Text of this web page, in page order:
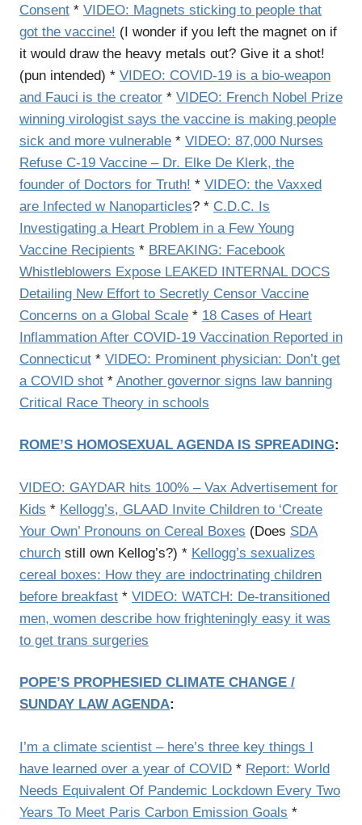
Consent * VIDEO: Magnets sticking to people that
got the vaccine! (I wonder if you left the magnet on if
it would draw the heavy metals out? Give it a shot!
(pun intended) * VIDEO: COVID-19 is a bio-weapon
and Fauci is the creator * VIDEO: French Nobel Prize
winning virologist says the vaccine is making people
sick and more vulnerable * VIDEO: 87,000 Nurses
Refuse C-19 Vaccine – Dr. Elke De Klerk, the
founder of Doctors for Truth! * VIDEO: the Vaxxed
are Infected w Nanoparticles? * C.D.C. Is
Investigating a Heart Problem in a Few Young
Vaccine Recipients * BREAKING: Facebook
Whistleblowers Expose LEAKED INTERNAL DOCS
Detailing New Effort to Secretly Censor Vaccine
Concerns on a Global Scale * 18 Cases of Heart
Inflammation After COVID-19 Vaccination Reported in
Connecticut * VIDEO: Prominent physician: Don’t get
a COVID shot * Another governor signs law banning
Critical Race Theory in schools
ROME’S HOMOSEXUAL AGENDA IS SPREADING:
VIDEO: GAYDAR hits 100% – Vax Advertisement for
Kids * Kellogg’s, GLAAD Invite Children to ‘Create
Your Own’ Pronouns on Cereal Boxes (Does SDA
church still own Kellog’s?) * Kellogg’s sexualizes
cereal boxes: How they are indoctrinating children
before breakfast * VIDEO: WATCH: De-transitioned
men, women describe how frighteningly easy it was
to get trans surgeries
POPE’S PROPHESIED CLIMATE CHANGE /
SUNDAY LAW AGENDA:
I’m a climate scientist – here’s three key things I
have learned over a year of COVID * Report: World
Needs Equivalent Of Pandemic Lockdown Every Two
Years To Meet Paris Carbon Emission Goals *